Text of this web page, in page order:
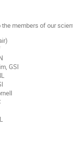
the members of our
GSI